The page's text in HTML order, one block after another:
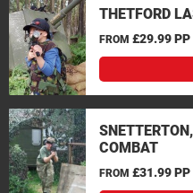
THETFORD
FROM £29.99 PP
COMBAT
FROM £31.99 PP